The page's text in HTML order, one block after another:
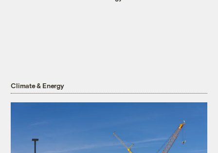
Climate & Energy